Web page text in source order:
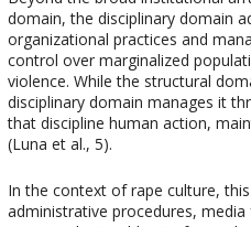
domain, the disciplinary domain
organizational practices and
control over marginalized
violence. While the structural
disciplinary domain manages it
that discipline human action,
(Luna et al., 5).
In the context of rape culture,
administrative procedures,